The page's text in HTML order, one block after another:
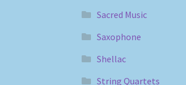
Sacred Music
Saxophone
Shellac
String Quartets